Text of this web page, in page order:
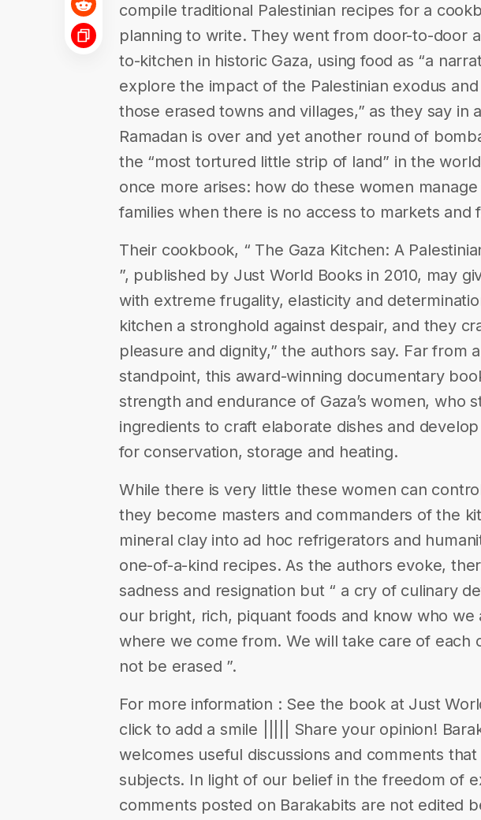
compile traditional Palestinian recipes for a
planning to write. They went from door-to-door
to-kitchen in historic Gaza, using food as “a
explore the impact of the Palestinian exodus
those erased towns and villages,” as they say in
Ramadan is over and yet another round of
the “most tortured little strip of land” in the
once more arises: how do these women
families when there is no access to markets and
Their cookbook, “ The Gaza Kitchen: A
”, published by Just World Books in 2010, may
with extreme frugality, elasticity and
kitchen a stronghold against despair, and they
pleasure and dignity,” the authors say. Far from
standpoint, this award-winning documentary
strength and endurance of Gaza’s women, who
ingredients to craft elaborate dishes and
for conservation, storage and heating.
While there is very little these women can
they become masters and commanders of the
mineral clay into ad hoc refrigerators and
one-of-a-kind recipes. As the authors evoke,
sadness and resignation but “ a cry of culinary
our bright, rich, piquant foods and know who
where we come from. We will take care of each
not be erased ”.
For more information : See the book at Just
click to add a smile ||||| Share your opinion!
welcomes useful discussions and comments
subjects. In light of our belief in the freedom of
comments posted on Barakabits are not edited